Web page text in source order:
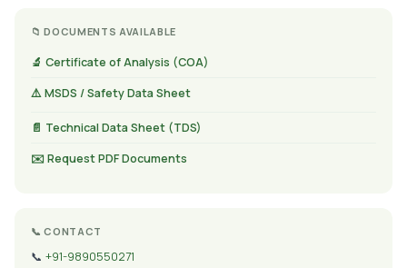
📁 DOCUMENTS AVAILABLE
🔬 Certificate of Analysis (COA)
⚠️ MSDS / Safety Data Sheet
📄 Technical Data Sheet (TDS)
✉️ Request PDF Documents
📞 CONTACT
📞 +91-9890550271